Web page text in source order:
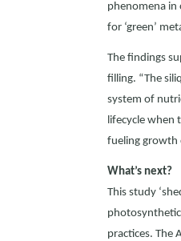
phenomena in
for ‘green’
The findings
filling. “The
system of
lifecycle when
fueling growth
What’s next?
This study
practices. The